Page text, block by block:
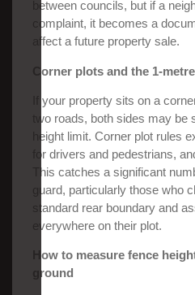
between councils, but if a
complaint, it becomes a
affect a future property sale.
Corner plots and the 1-
If your property sits on a
two roads, both sides may
height limit. Corner plot rules
for drivers and pedestrians,
This catches a significant
guard, particularly those who
standard rear boundary and
everywhere on their plot.
How to measure fence
ground